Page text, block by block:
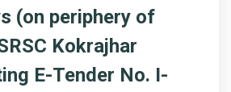
(on periphery of
Kokrajhar
E-Tender No. I-